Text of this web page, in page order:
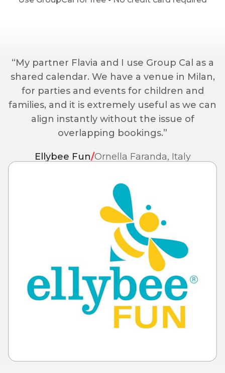
“My partner Flavia and I use Group Cal as a
shared calendar. We have a venue in Milan,
for parties and events for children and
families, and it is extremely useful as we can
align instantly without the issue of
overlapping bookings.”
Ellybee Fun/Ornella Faranda, Italy